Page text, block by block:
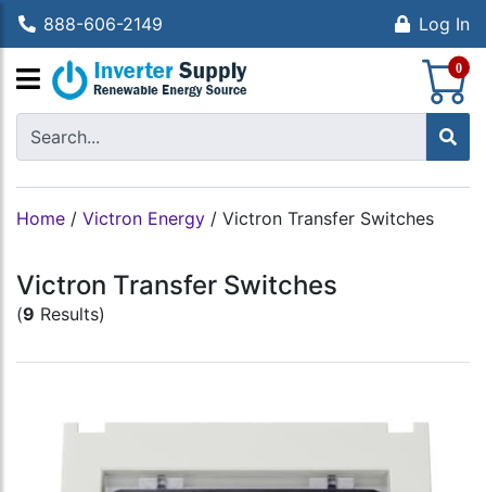
888-606-2149 Log In
0
Home / Victron Energy / Victron Transfer Switches
Victron Transfer Switches
(9 Results)